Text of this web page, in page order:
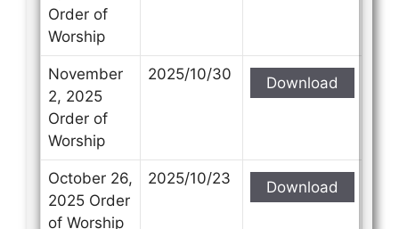
Order of
Worship
November
2, 2025
Order of
Worship
2025/10/30 Download
October 26,
2025 Order
of Worship
2025/10/23 Download